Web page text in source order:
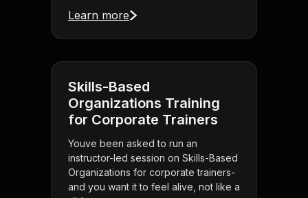
Learn more
Skills-Based
Organizations Training
for Corporate Trainers
Youve been asked to run an
instructor-led session on Skills-Based
Organizations for corporate trainers-
and you want it to feel alive, not like a